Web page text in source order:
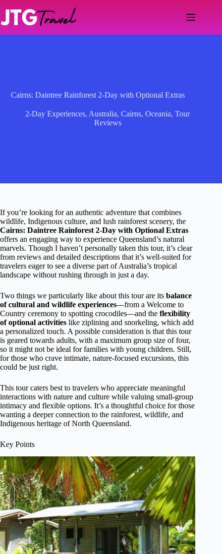
content
Cairns: Daintree Rainforest 2-Day with Optional Extras
2-Day Experiences, Australia,Cairns,Oceania,Tour
Reviews
If you’re looking for an authentic adventure that combines
wildlife, Indigenous culture, and lush rainforest scenery, the
Cairns: Daintree Rainforest 2-Day with Optional Extras
offers an engaging way to experience Queensland’s natural
marvels. Though I haven’t personally taken this tour, it’s clear
from reviews and detailed descriptions that it’s well-suited for
travelers eager to see a diverse part of Australia’s tropical
landscape without rushing through in just a day.
Two things we particularly like about this tour are its balance
of cultural and wildlife experiences—from a Welcome to
Country ceremony to spotting crocodiles—and the flexibility
of optional activities like ziplining and snorkeling, which add
a personalized touch. A possible consideration is that this tour
is geared towards adults, with a maximum group size of four,
so it might not be ideal for families with young children. Still,
for those who crave intimate, nature-focused excursions, this
could be just right.
This tour caters best to travelers who appreciate meaningful
interactions with nature and culture while valuing small-group
intimacy and flexible options. It’s a thoughtful choice for those
wanting a deeper connection to the rainforest, wildlife, and
Indigenous heritage of North Queensland.
Key Points